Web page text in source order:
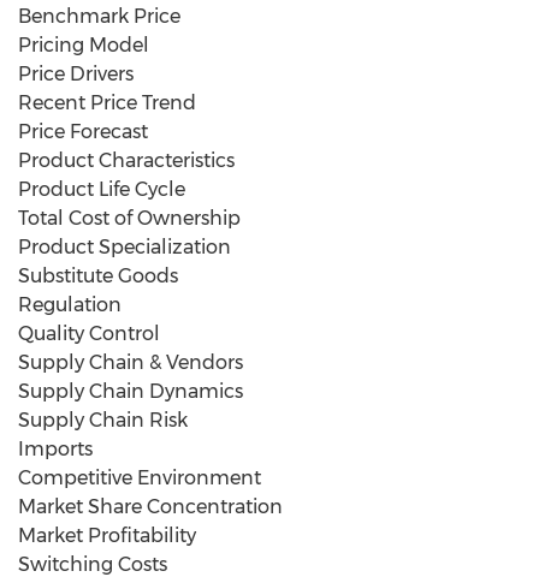
Benchmark Price
Pricing Model
Price Drivers
Recent Price Trend
Price Forecast
Product Characteristics
Product Life Cycle
Total Cost of Ownership
Product Specialization
Substitute Goods
Regulation
Quality Control
Supply Chain & Vendors
Supply Chain Dynamics
Supply Chain Risk
Imports
Competitive Environment
Market Share Concentration
Market Profitability
Switching Costs